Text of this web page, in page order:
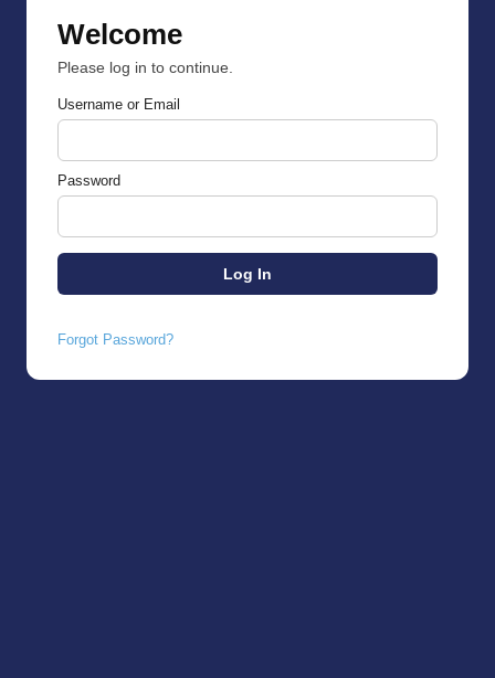
Welcome
Please log in to continue.
Username or Email
Password
Forgot Password?